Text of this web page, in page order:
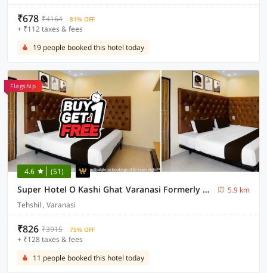
₹678 ₹4164 81% OFF
+ ₹112 taxes & fees
19 people booked this hotel today
Flagship
4.6 (51)
Super Hotel O Kashi Ghat Varanasi Formerly Ganga Valley
5.9 km
Tehshil , Varanasi
₹826 ₹3915 75% OFF
+ ₹128 taxes & fees
11 people booked this hotel today